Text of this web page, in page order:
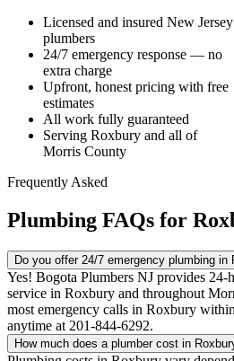
Licensed and insured New Jersey
plumbers
24/7 emergency response — no
extra charge
Upfront, honest pricing with free
estimates
All work fully guaranteed
Serving Roxbury and all of
Morris County
Frequently Asked
Plumbing FAQs for
Do you offer 24/7 emergency plumbing in
Yes! Bogota Plumbers NJ provides
service in Roxbury and throughout
most emergency calls in Roxbury
anytime at 201-844-6292.
How much does a plumber cost in